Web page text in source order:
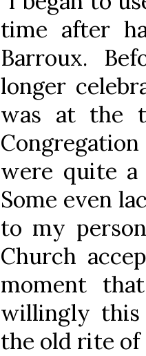
time after
Barroux.
longer
was at the
were quite a
Some even
to my
Church
moment
willingly
the old rite of